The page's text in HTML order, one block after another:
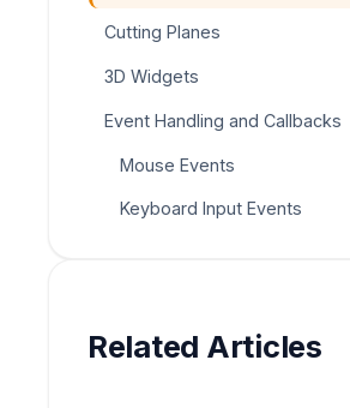
Cutting Planes
3D Widgets
Event Handling and Callbacks
Mouse Events
Keyboard Input Events
Related Articles